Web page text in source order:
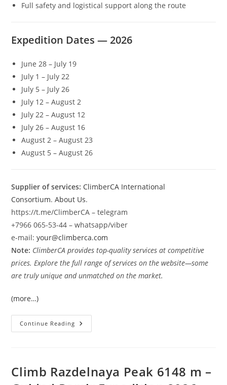
Full safety and logistical support along the route
Expedition Dates — 2026
June 28 – July 19
July 1 – July 22
July 5 – July 26
July 12 – August 2
July 22 – August 12
July 26 – August 16
August 2 – August 23
August 5 – August 26
Supplier of services: ClimberCA International
Consortium.About Us.
https://t.me/ClimberCA – telegram
+7966 065-53-44 – whatsapp/viber
e-mail:your@climberca.com
Note: ClimberCA provides top-quality services at competitive
prices. Explore the full range of services on the website—some
are truly unique and unmatched on the market.
(more…)
Continue Reading Lenin
Peak
Expedition
With
Established
Climb Razdelnaya Peak 6148 m –